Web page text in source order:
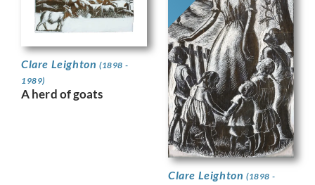
Clare Leighton (1898 -
1989)
A herd of goats
Clare Leighton (1898 -